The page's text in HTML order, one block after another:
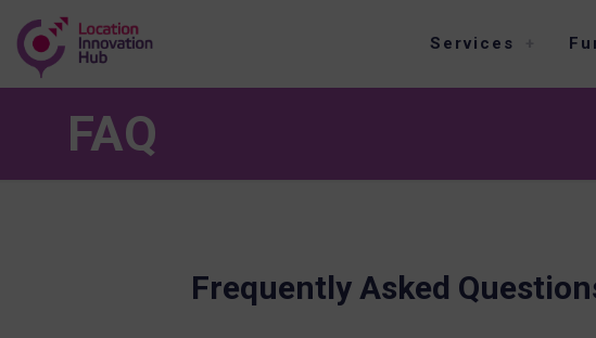
Services
FAQ
Frequently Asked